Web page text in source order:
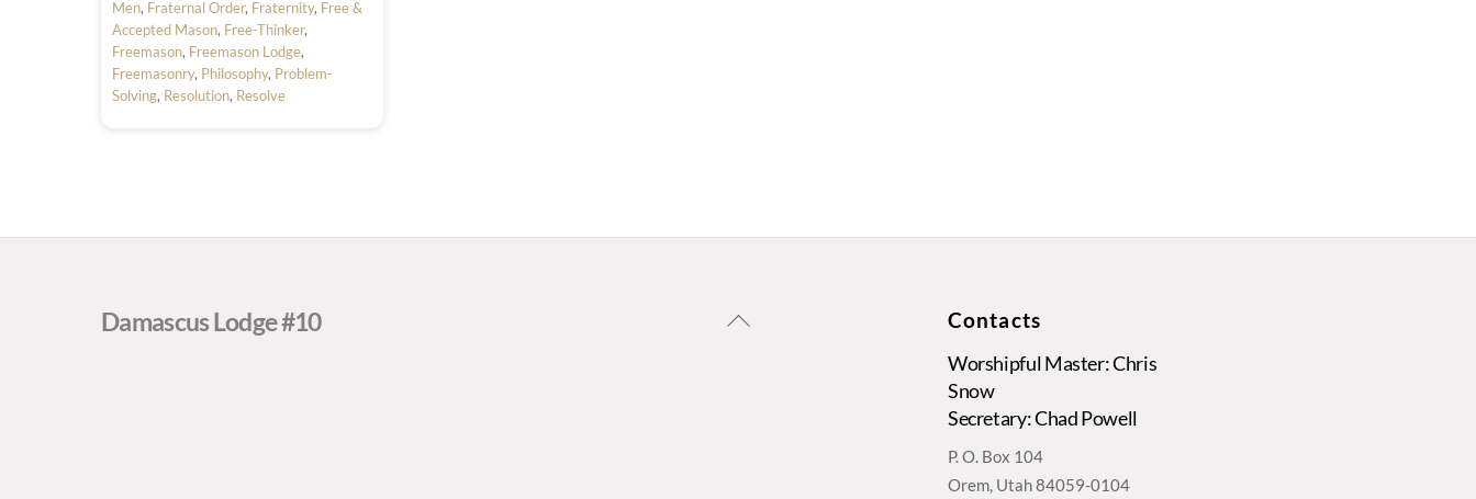
Men, Fraternal Order, Fraternity, Free &
Accepted Mason, Free-Thinker,
Freemason, Freemason Lodge,
Freemasonry, Philosophy, Problem-
Solving, Resolution, Resolve
Back
Damascus Lodge #10 Contacts
Worshipful Master: Chris
Snow
Secretary: Chad Powell
P. O. Box 104
Orem, Utah 84059-0104